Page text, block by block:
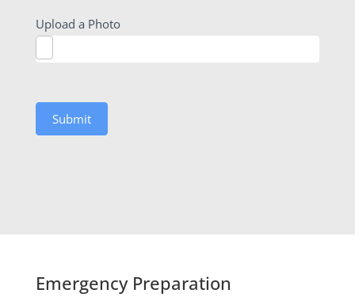
Upload a Photo
Submit
Emergency Preparation